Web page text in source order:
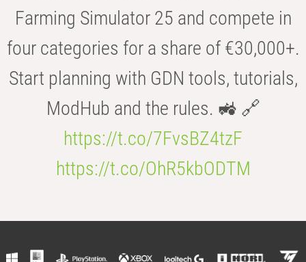
Farming Simulator 25 and compete in
four categories for a share of €30,000+.
Start planning with GDN tools, tutorials,
ModHub and the rules. 🚜 🔗
https://t.co/7FvsBZ4tzF
https://t.co/OhR5kbODTM